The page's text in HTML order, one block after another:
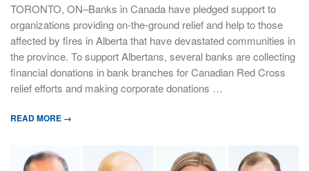
TORONTO, ON–Banks in Canada have pledged support to
organizations providing on-the-ground relief and help to those
affected by fires in Alberta that have devastated communities in
the province. To support Albertans, several banks are collecting
financial donations in bank branches for Canadian Red Cross
relief efforts and making corporate donations …
READ MORE →